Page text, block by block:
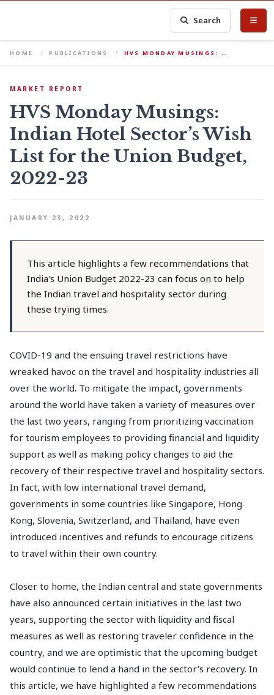
Search
HOME PUBLICATIONS HVS MONDAY MUSINGS: …
MARKET REPORT
HVS Monday Musings:
Indian Hotel Sector’s Wish
List for the Union Budget,
2022-23
JANUARY 23, 2022
This article highlights a few recommendations that
India's Union Budget 2022-23 can focus on to help
the Indian travel and hospitality sector during
these trying times.
COVID-19 and the ensuing travel restrictions have
wreaked havoc on the travel and hospitality industries all
over the world. To mitigate the impact, governments
around the world have taken a variety of measures over
the last two years, ranging from prioritizing vaccination
for tourism employees to providing financial and liquidity
support as well as making policy changes to aid the
recovery of their respective travel and hospitality sectors.
In fact, with low international travel demand,
governments in some countries like Singapore, Hong
Kong, Slovenia, Switzerland, and Thailand, have even
introduced incentives and refunds to encourage citizens
to travel within their own country.
Closer to home, the Indian central and state governments
have also announced certain initiatives in the last two
years, supporting the sector with liquidity and fiscal
measures as well as restoring traveler confidence in the
country, and we are optimistic that the upcoming budget
would continue to lend a hand in the sector’s recovery. In
this article, we have highlighted a few recommendations